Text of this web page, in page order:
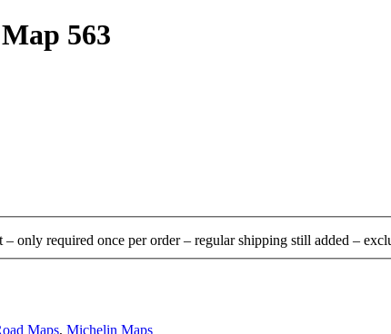
563
only required once per order – regular shipping still added –
Maps, Michelin Maps